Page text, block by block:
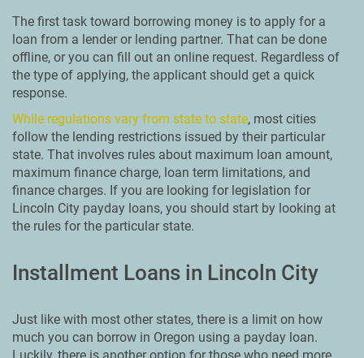
The first task toward borrowing money is to apply for a
loan from a lender or lending partner. That can be done
offline, or you can fill out an online request. Regardless of
the type of applying, the applicant should get a quick
response.
While regulations vary from state to state, most cities
follow the lending restrictions issued by their particular
state. That involves rules about maximum loan amount,
maximum finance charge, loan term limitations, and
finance charges. If you are looking for legislation for
Lincoln City payday loans, you should start by looking at
the rules for the particular state.
Installment Loans in Lincoln City
Just like with most other states, there is a limit on how
much you can borrow in Oregon using a payday loan.